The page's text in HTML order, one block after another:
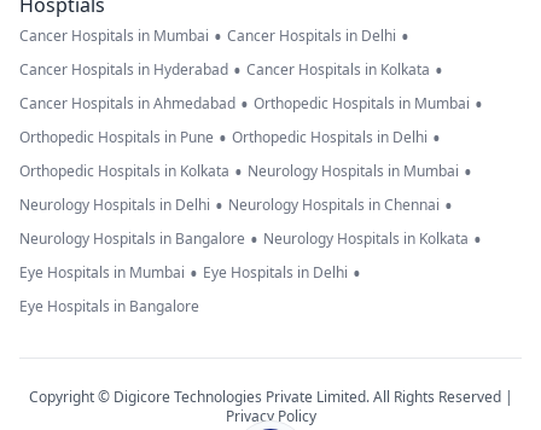
Hosptials
Cancer Hospitals in Mumbai • Cancer Hospitals in Delhi •
Cancer Hospitals in Hyderabad • Cancer Hospitals in Kolkata •
Cancer Hospitals in Ahmedabad • Orthopedic Hospitals in Mumbai •
Orthopedic Hospitals in Pune • Orthopedic Hospitals in Delhi •
Orthopedic Hospitals in Kolkata • Neurology Hospitals in Mumbai •
Neurology Hospitals in Delhi • Neurology Hospitals in Chennai •
Neurology Hospitals in Bangalore • Neurology Hospitals in Kolkata •
Eye Hospitals in Mumbai • Eye Hospitals in Delhi •
Eye Hospitals in Bangalore
Copyright © Digicore Technologies Private Limited. All Rights Reserved |
Privacy Policy